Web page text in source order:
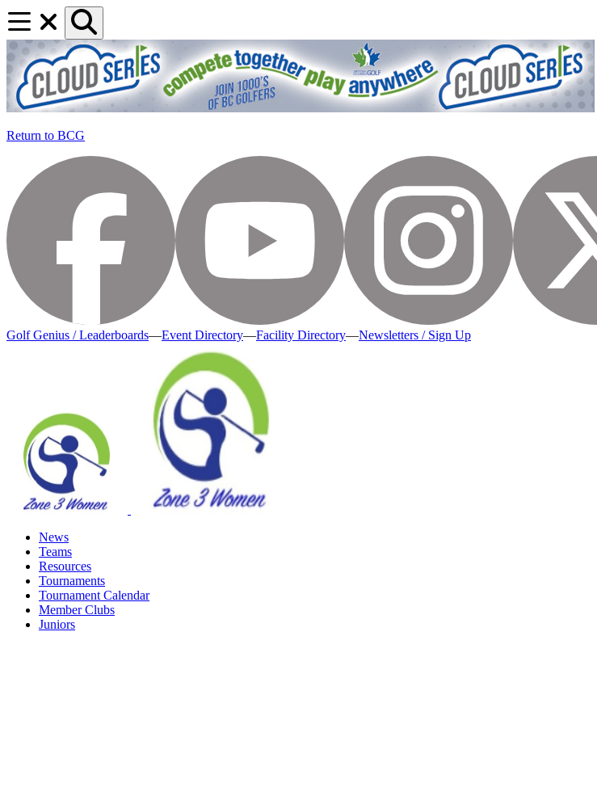
Return to BCG
Golf Genius / Leaderboards—Event Directory—Facility Directory—Newsletters / Sign Up
News
Teams
Resources
Tournaments
Tournament Calendar
Member Clubs
Juniors